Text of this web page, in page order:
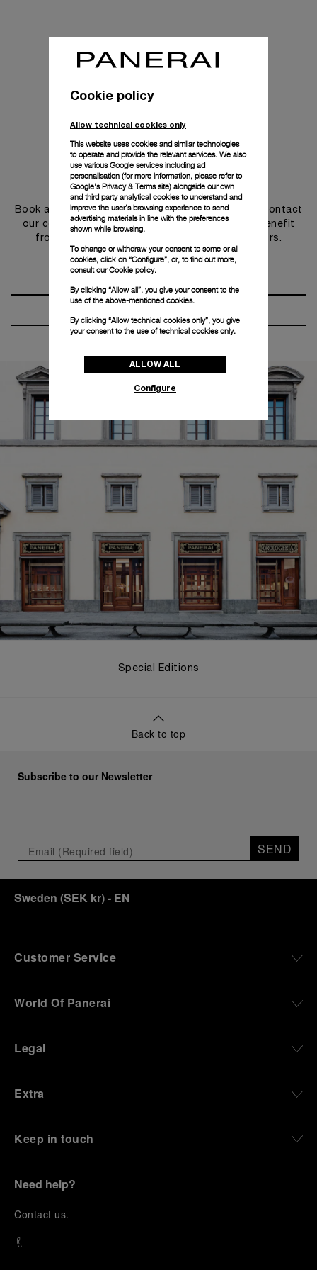
Get in touch
Book an appointment in one of our boutiques or contact
our concierge, to discover the collections and benefit
from advice and services from our ambassadors.
Special Editions
Back to top
Subscribe to our Newsletter
SEND
Sweden (SEK kr)- EN
Customer Service
World Of Panerai
Legal
Extra
Keep in touch
Need help?
Contact us.
Cookie policy
Allow technical cookies only
This website uses cookies and similar technologies
to operate and provide the relevant services. We also
use various Google services including ad
personalisation (for more information, please refer to
Google's Privacy & Terms site) alongside our own
and third party analytical cookies to understand and
improve the user’s browsing experience to send
advertising materials in line with the preferences
shown while browsing.
To change or withdraw your consent to some or all
cookies, click on “Configure”, or, to find out more,
consult ourCookie policy.
By clicking “Allow all”, you give your consent to the
use of the above-mentioned cookies.
By clicking “Allow technical cookies only”, you give
your consent to the use of technical cookies only.
ALLOW ALL
Configure